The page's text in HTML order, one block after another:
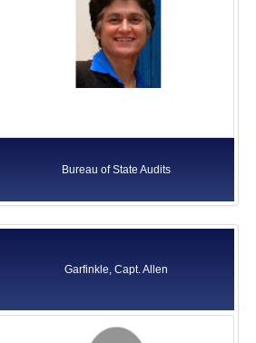
Bureau of State Audits
Garfinkle, Capt. Allen